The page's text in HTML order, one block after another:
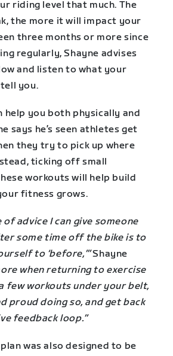
riding level that much. The
the more it will impact your
three months or more since
regularly, Shayne advises
and listen to what your
you.
help you both physically and
says he’s seen athletes get
they try to pick up where
ticking off small
workouts will help build
fitness grows.
of advice I can give someone
some time off the bike is to
to ‘before,’”Shayne
when returning to exercise
few workouts under your belt,
proud doing so, and get back
feedback loop.”
was also designed to be